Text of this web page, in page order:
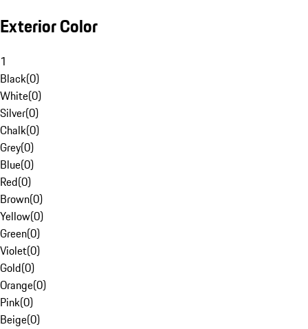
Exterior Color
1
Black(0)
White(0)
Silver(0)
Chalk(0)
Grey(0)
Blue(0)
Red(0)
Brown(0)
Yellow(0)
Green(0)
Violet(0)
Gold(0)
Orange(0)
Pink(0)
Beige(0)